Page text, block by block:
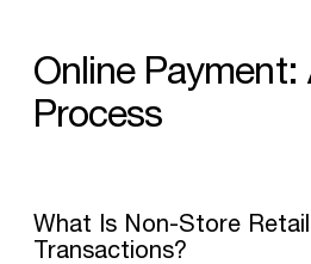
Online Payment:
Process
What Is Non-Store
Transactions?